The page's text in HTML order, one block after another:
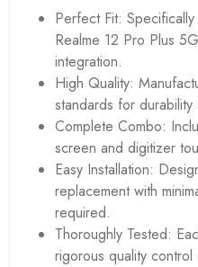
Perfect Fit:
Realme 12 Pro Plus
integration.
High Quality:
standards for
Complete Combo:
screen and digitizer
Easy Installation:
replacement with
required.
Thoroughly Tested:
rigorous quality